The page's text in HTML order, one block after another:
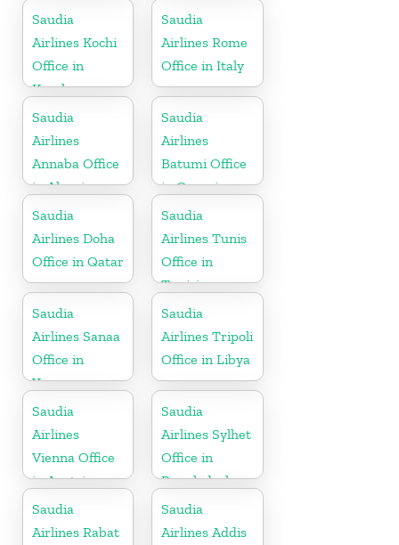
Saudia
Airlines Kochi
Office in
Kerala
Saudia
Airlines Rome
Office in Italy
Saudia
Airlines
Annaba Office
in Algeria
Saudia
Airlines
Batumi Office
in Georgia
Saudia
Airlines Doha
Office in Qatar
Saudia
Airlines Tunis
Office in
Tunisia
Saudia
Airlines Sanaa
Office in
Yemen
Saudia
Airlines Tripoli
Office in Libya
Saudia
Airlines
Vienna Office
in Austria
Saudia
Airlines Sylhet
Office in
Bangladesh
Saudia
Airlines Rabat
Saudia
Airlines Addis